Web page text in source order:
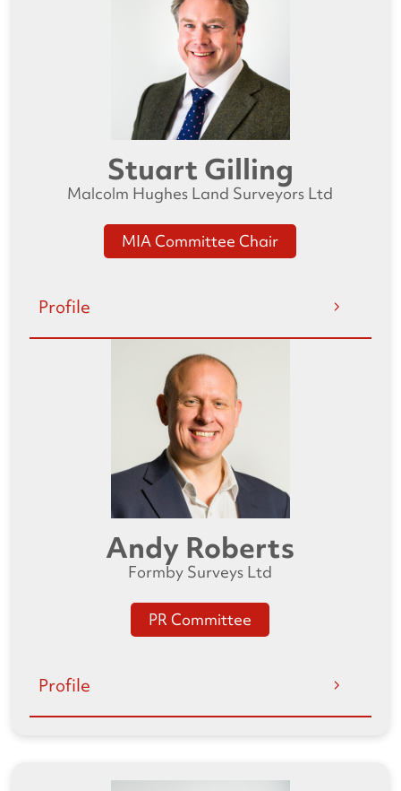
Stuart Gilling
Malcolm Hughes Land Surveyors Ltd
MIA Committee Chair
Profile
Andy Roberts
Formby Surveys Ltd
PR Committee
Profile